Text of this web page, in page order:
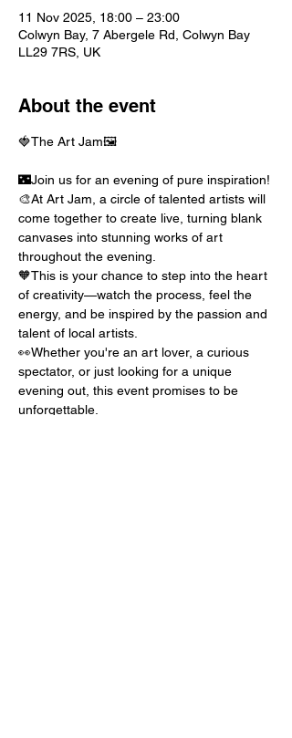
11 Nov 2025, 18:00 – 23:00
Colwyn Bay, 7 Abergele Rd, Colwyn Bay
LL29 7RS, UK
About the event
🍓The Art Jam🖼️
🌃Join us for an evening of pure inspiration!
🎨At Art Jam, a circle of talented artists will
come together to create live, turning blank
canvases into stunning works of art
throughout the evening.
🧡This is your chance to step into the heart
of creativity—watch the process, feel the
energy, and be inspired by the passion and
talent of local artists.
👀Whether you're an art lover, a curious
spectator, or just looking for a unique
evening out, this event promises to be
unforgettable.